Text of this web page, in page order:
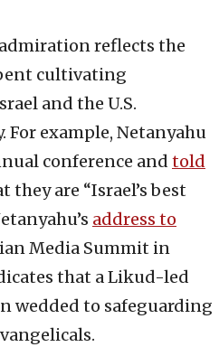
reflects the
cultivating
and the U.S.
example, Netanyahu
conference and told
are “Israel’s best
address to
Media Summit in
that a Likud-led
wedded to safeguarding